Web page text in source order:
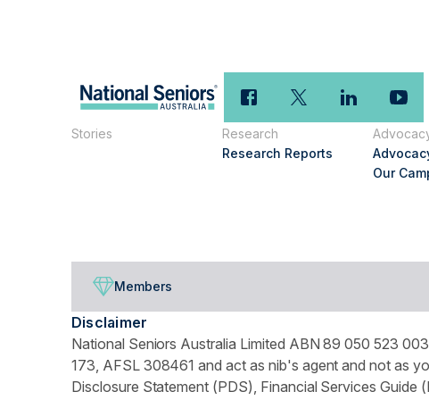
Stories
Research
Research Reports
Our
Members
Disclaimer
National Seniors Australia Limited ABN 89 050 523
173, AFSL 308461 and act as nib's agent and not as
Disclosure Statement (PDS), Financial Services